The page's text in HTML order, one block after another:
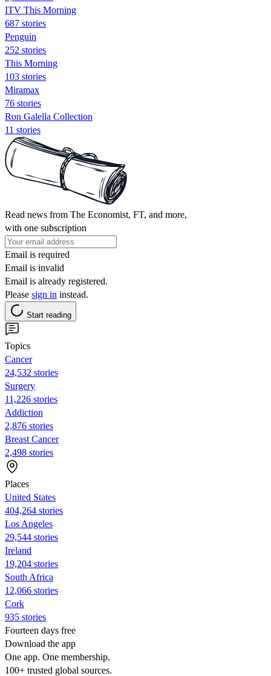
ITV This Morning
687 stories
Penguin
252 stories
This Morning
103 stories
Miramax
76 stories
Ron Galella Collection
11 stories
Read news from The Economist, FT, and more,
with one subscription
Email is required
Email is invalid
Email is already registered.
Please sign in instead.
Start reading
Topics
Cancer
24,532 stories
Surgery
11,226 stories
Addiction
2,876 stories
Breast Cancer
2,498 stories
Places
United States
404,264 stories
Los Angeles
29,544 stories
Ireland
19,204 stories
South Africa
12,066 stories
Cork
935 stories
Fourteen days free
Download the app
One app. One membership.
100+ trusted global sources.